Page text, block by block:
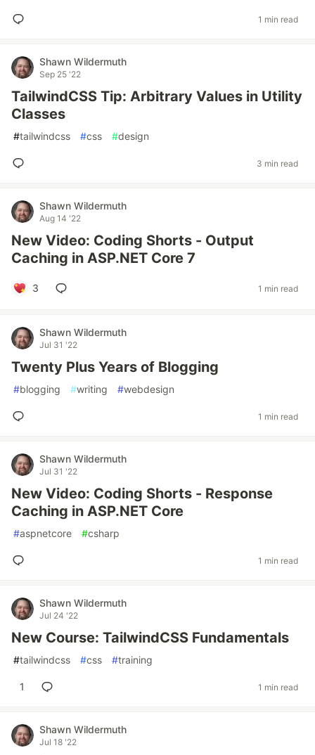
1 min read
Shawn Wildermuth
Sep 25 '22
TailwindCSS Tip: Arbitrary Values in Utility
Classes
#tailwindcss #css #design
3 min read
Shawn Wildermuth
Aug 14 '22
New Video: Coding Shorts - Output
Caching in ASP.NET Core 7
3 1 min read
Shawn Wildermuth
Jul 31 '22
Twenty Plus Years of Blogging
#blogging #writing #webdesign
1 min read
Shawn Wildermuth
Jul 31 '22
New Video: Coding Shorts - Response
Caching in ASP.NET Core
#aspnetcore #csharp
1 min read
Shawn Wildermuth
Jul 24 '22
New Course: TailwindCSS Fundamentals
#tailwindcss #css #training
1 1 min read
Shawn Wildermuth
Jul 18 '22